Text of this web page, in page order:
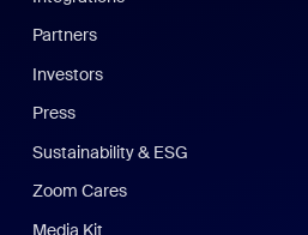
Partners
Investors
Press
Sustainability & ESG
Zoom Cares
Media Kit